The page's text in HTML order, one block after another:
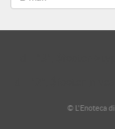
© L'Enoteca